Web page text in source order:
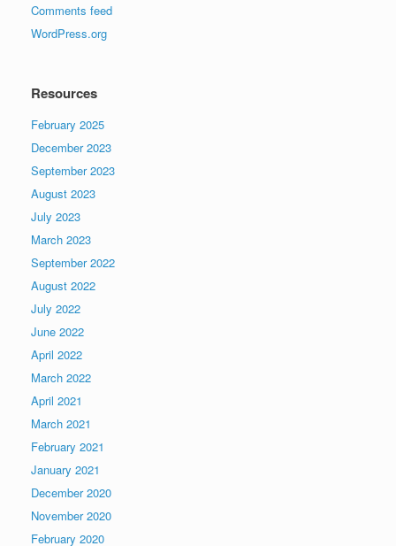
Comments feed
WordPress.org
Resources
February 2025
December 2023
September 2023
August 2023
July 2023
March 2023
September 2022
August 2022
July 2022
June 2022
April 2022
March 2022
April 2021
March 2021
February 2021
January 2021
December 2020
November 2020
February 2020